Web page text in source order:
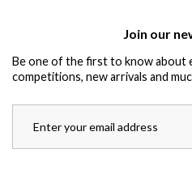
Join our
Be one of the first to know about
competitions, new arrivals and